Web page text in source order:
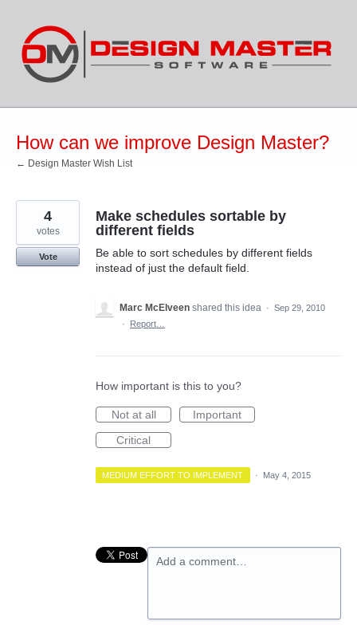
content
How can we improve Design Master?
← Design Master Wish List
Make schedules sortable by
different fields
Be able to sort schedules by different fields
instead of just the default field.
4
votes
Vote
Marc McElveen shared this idea · Sep 29, 2010
·
Report…
How important is this to you?
Not at all
Important
Critical
MEDIUM EFFORT TO IMPLEMENT · May 4, 2015
Add a comment…